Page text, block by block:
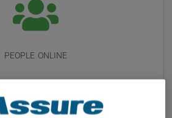
people online